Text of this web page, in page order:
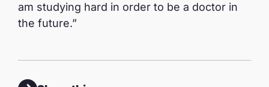
am studying hard in order to be a doctor in
the future.”